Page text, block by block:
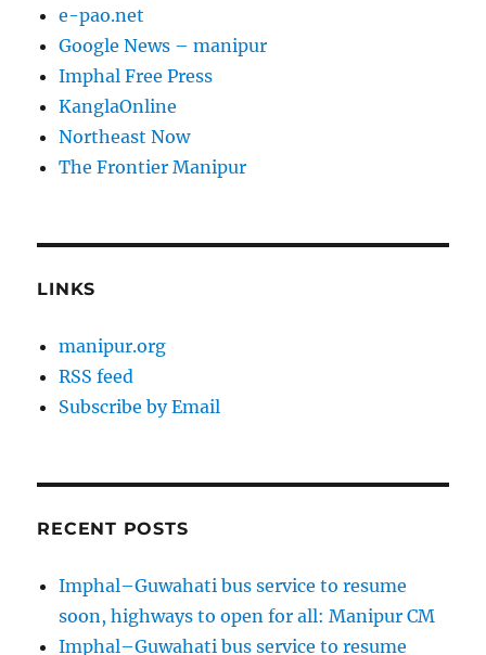
e-pao.net
Google News – manipur
Imphal Free Press
KanglaOnline
Northeast Now
The Frontier Manipur
LINKS
manipur.org
RSS feed
Subscribe by Email
RECENT POSTS
Imphal–Guwahati bus service to resume
soon, highways to open for all: Manipur CM
Imphal–Guwahati bus service to resume